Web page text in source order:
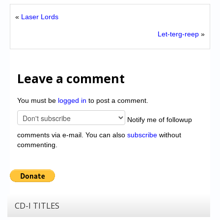
« Laser Lords
Let-terg-reep »
Leave a comment
You must be logged in to post a comment.
Notify me of followup
comments via e-mail. You can also subscribe without
commenting.
CD-I TITLES